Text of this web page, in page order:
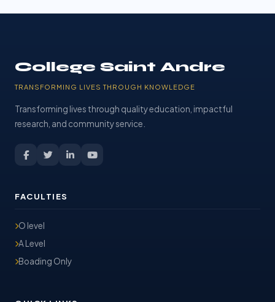
College Saint Andre
TRANSFORMING LIVES THROUGH KNOWLEDGE
Transforming lives through quality education, impactful
research, and community service.
FACULTIES
O level
A Level
Boading Only